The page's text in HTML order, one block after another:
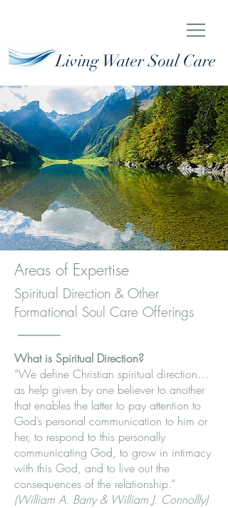
Living Water Soul Care
What is Spiritual Direction?
“We define Christian spiritual direction…
as help given by one believer to another
that enables the latter to pay attention to
God’s personal communication to him or
her, to respond to this personally
communicating God, to grow in intimacy
with this God, and to live out the
consequences of the relationship.”
(William A. Barry & William J. Connollly)
Spiritual Direction & Other
Formational Soul Care Offerings
Areas of Expertise